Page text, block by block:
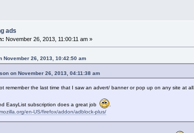
ads
November 26, 2013, 11:00:11 am »
November 26, 2013, 10:42:50 am
on November 26, 2013, 04:11:38 am
remember the last time that I saw an advert/ banner or pop up on any site at all.
EasyList subscription does a great job
en-US/firefox/addon/adblock-plus/